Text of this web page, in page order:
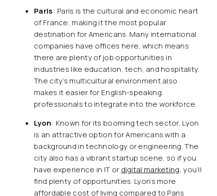
Paris: Paris is the cultural and economic heart
of France, making it the most popular
destination for Americans. Many international
companies have offices here, which means
there are plenty of job opportunities in
industries like education, tech, and hospitality.
The city’s multicultural environment also
makes it easier for English-speaking
professionals to integrate into the workforce.
Lyon: Known for its booming tech sector, Lyon
is an attractive option for Americans with a
background in technology or engineering. The
city also has a vibrant startup scene, so if you
have experience in IT or digital marketing, you’ll
find plenty of opportunities. Lyon’s more
affordable cost of living compared to Paris